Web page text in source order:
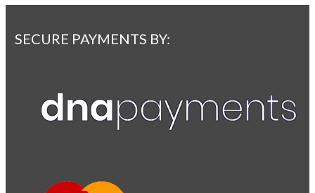
SECURE PAYMENTS BY: